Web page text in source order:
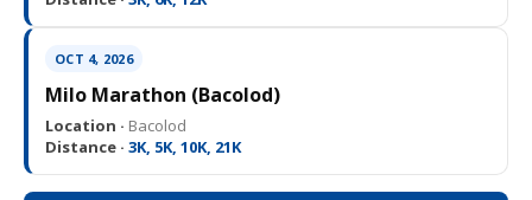
OCT 4, 2026
Milo Marathon (Bacolod)
Location · Bacolod
Distance · 3K, 5K, 10K, 21K